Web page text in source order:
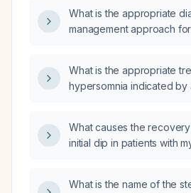
What is the appropriate
management approach
What is the appropriate
hypersomnia indicated by
00:11:06?
What causes the
initial dip in patients with
What is the name of the